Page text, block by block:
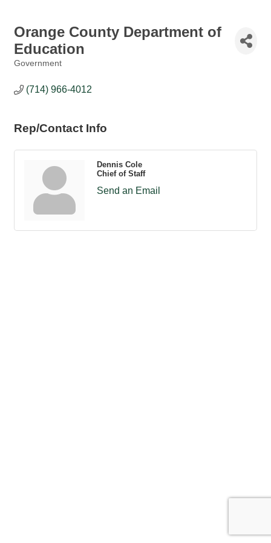
Orange County Department of
Education
Government
(714) 966-4012
Rep/Contact Info
Dennis Cole
Chief of Staff
Send an Email